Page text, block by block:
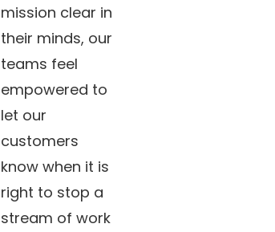
mission clear in
their minds, our
teams feel
empowered to
let our
customers
know when it is
right to stop a
stream of work